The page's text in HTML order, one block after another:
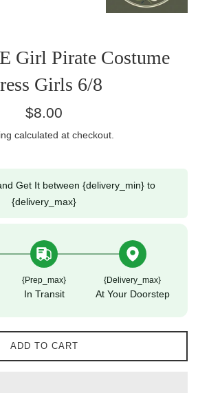
Girl Pirate Costume
Girls 6/8
Regular
$8.00
calculated at checkout.
Get It between {delivery_min} to
{delivery_max}
{prep_max}
In Transit
{delivery_max}
At Your Doorstep
ADD TO CART